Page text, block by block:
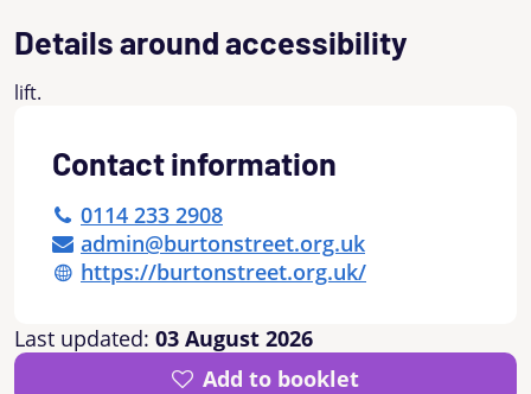
Details around accessibility
lift.
Contact information
0114 233 2908
admin@burtonstreet.org.uk
https://burtonstreet.org.uk/
Last updated: 03 August 2026
Add to booklet